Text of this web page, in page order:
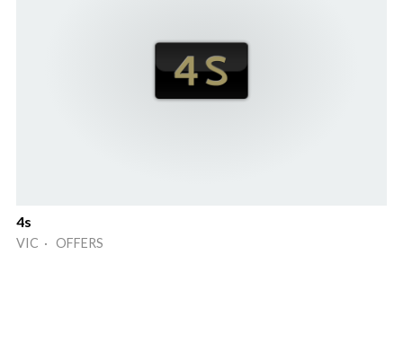
4s
VIC · OFFERS